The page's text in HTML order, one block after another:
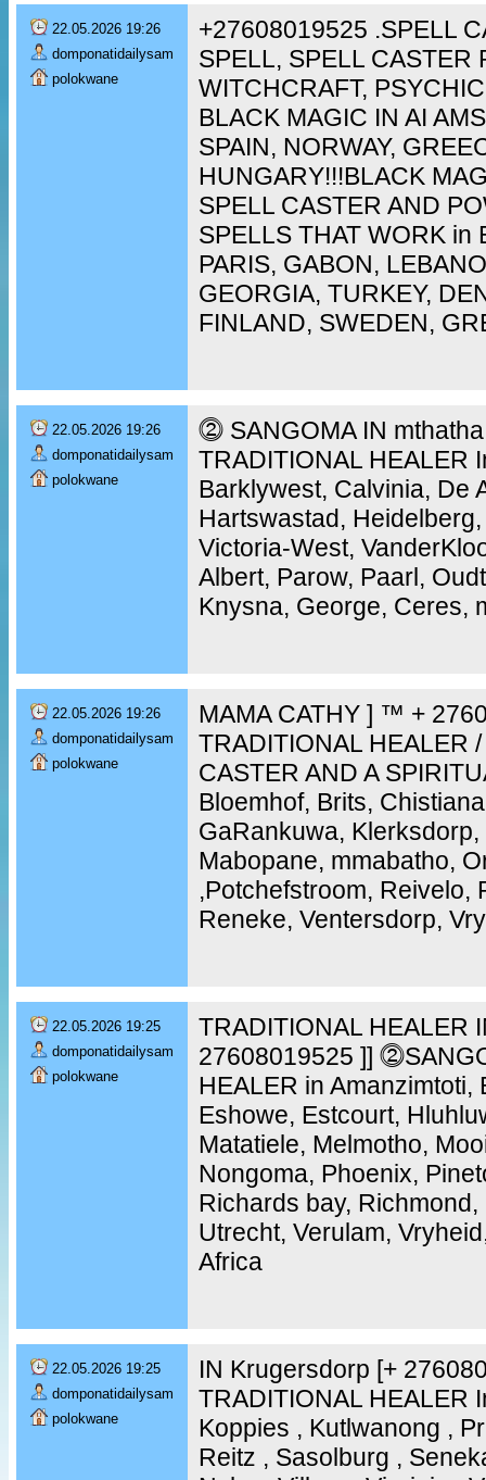
22.05.2026 19:26
domponatidailysam
polokwane
+27608019525 .SPELL
SPELL, SPELL CASTER
WITCHCRAFT,
BLACK MAGIC IN AI
SPAIN, NORWAY,
HUNGARY!!!BLACK
SPELL CASTER AND
SPELLS THAT WORK in
PARIS, GABON,
GEORGIA, TURKEY,
FINLAND, SWEDEN,
22.05.2026 19:26
domponatidailysam
polokwane
⓶ SANGOMA IN
TRADITIONAL HEALER
Barklywest, Calvinia, De
Hartswastad,
Victoria-West,
Albert, Parow, Paarl,
Knysna, George, Ceres,
22.05.2026 19:26
domponatidailysam
polokwane
MAMA CATHY ] ™ +
TRADITIONAL HEALER
CASTER AND A
Bloemhof, Brits,
GaRankuwa,
Mabopane, mmabatho,
,Potchefstroom, Reivelo,
Reneke, Ventersdorp,
22.05.2026 19:25
domponatidailysam
polokwane
TRADITIONAL HEALER
27608019525 ]]
HEALER in Amanzimtoti,
Eshowe, Estcourt,
Matatiele, Melmotho,
Nongoma, Phoenix,
Richards bay,
Utrecht, Verulam,
Africa
22.05.2026 19:25
domponatidailysam
polokwane
IN Krugersdorp [+
TRADITIONAL HEALER
Koppies , Kutlwanong ,
Reitz , Sasolburg ,